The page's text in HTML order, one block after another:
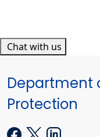
Chat with us
Department
Protection